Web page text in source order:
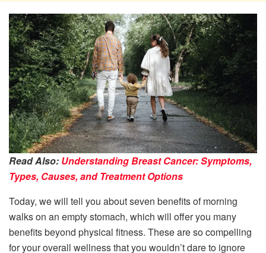
Read Also: Understanding Breast Cancer: Symptoms,
Types, Causes, and Treatment Options
Today, we will tell you about seven benefits of morning
walks on an empty stomach, which will offer you many
benefits beyond physical fitness. These are so compelling
for your overall wellness that you wouldn’t dare to ignore